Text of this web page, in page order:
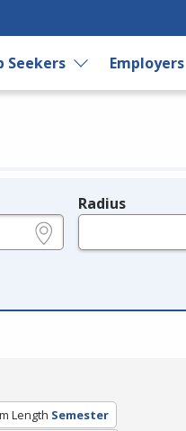
Seekers Employers
Radius
Length Semester